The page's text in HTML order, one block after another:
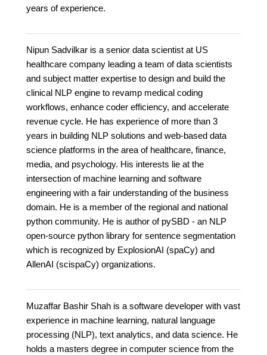
years of experience.
Nipun Sadvilkar is a senior data scientist at US
healthcare company leading a team of data scientists
and subject matter expertise to design and build the
clinical NLP engine to revamp medical coding
workflows, enhance coder efficiency, and accelerate
revenue cycle. He has experience of more than 3
years in building NLP solutions and web-based data
science platforms in the area of healthcare, finance,
media, and psychology. His interests lie at the
intersection of machine learning and software
engineering with a fair understanding of the business
domain. He is a member of the regional and national
python community. He is author of pySBD - an NLP
open-source python library for sentence segmentation
which is recognized by ExplosionAI (spaCy) and
AllenAI (scispaCy) organizations.
Muzaffar Bashir Shah is a software developer with vast
experience in machine learning, natural language
processing (NLP), text analytics, and data science. He
holds a masters degree in computer science from the